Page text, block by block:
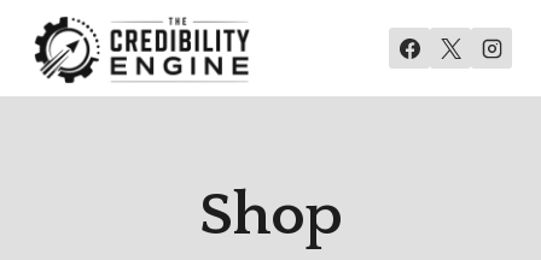
content
Shop